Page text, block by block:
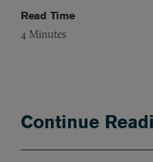
Read Time
4 Minutes
Continue